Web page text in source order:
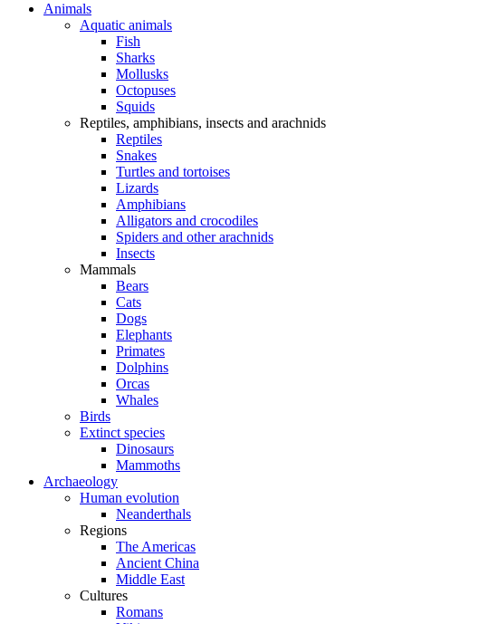
Animals
Aquatic animals
Fish
Sharks
Mollusks
Octopuses
Squids
Reptiles, amphibians, insects and arachnids
Reptiles
Snakes
Turtles and tortoises
Lizards
Amphibians
Alligators and crocodiles
Spiders and other arachnids
Insects
Mammals
Bears
Cats
Dogs
Elephants
Primates
Dolphins
Orcas
Whales
Birds
Extinct species
Dinosaurs
Mammoths
Archaeology
Human evolution
Neanderthals
Regions
The Americas
Ancient China
Middle East
Cultures
Romans